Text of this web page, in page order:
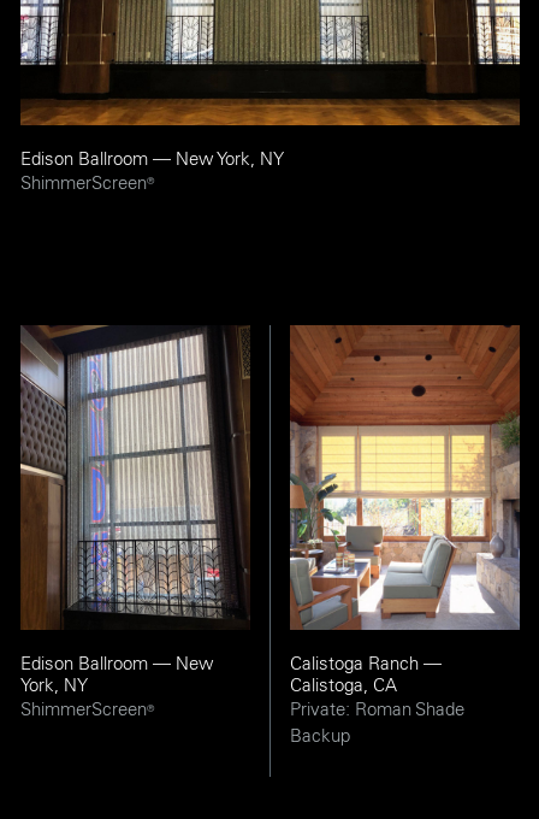
Edison Ballroom — New York, NY
ShimmerScreen®
Edison Ballroom — New
York, NY
ShimmerScreen®
Calistoga Ranch —
Calistoga, CA
Private: Roman Shade
Backup